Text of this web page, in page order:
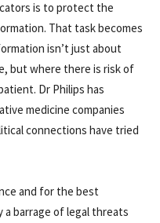
is to protect the
That task becomes
isn’t just about
but where there is risk of
Dr Philips has
medicine companies
connections have tried
and for the best
barrage of legal threats